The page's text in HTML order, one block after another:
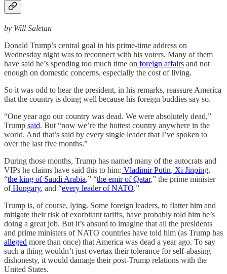
by Will Saletan
Donald Trump’s central goal in his prime-time address on
Wednesday night was to reconnect with his voters. Many of them
have said he’s spending too much time on foreign affairs and not
enough on domestic concerns, especially the cost of living.
So it was odd to hear the president, in his remarks, reassure America
that the country is doing well because his foreign buddies say so.
“One year ago our country was dead. We were absolutely dead,”
Trump said. But “now we’re the hottest country anywhere in the
world. And that’s said by every single leader that I’ve spoken to
over the last five months.”
During those months, Trump has named many of the autocrats and
VIPs he claims have said this to him: Vladimir Putin, Xi Jinping,
“the king of Saudi Arabia,” “the emir of Qatar,” the prime minister
ofHungary, and “every leader of NATO.”
Trump is, of course, lying. Some foreign leaders, to flatter him and
mitigate their risk of exorbitant tariffs, have probably told him he’s
doing a great job. But it’s absurd to imagine that all the presidents
and prime ministers of NATO countries have told him (as Trump has
alleged more than once) that America was dead a year ago. To say
such a thing wouldn’t just overtax their tolerance for self-abasing
dishonesty, it would damage their post-Trump relations with the
United States.